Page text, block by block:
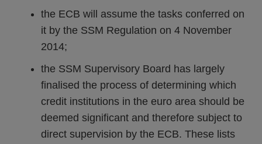
the ECB will assume the tasks conferred on
it by the SSM Regulation on 4 November
2014;
the SSM Supervisory Board has largely
finalised the process of determining which
credit institutions in the euro area should be
deemed significant and therefore subject to
direct supervision by the ECB. These lists